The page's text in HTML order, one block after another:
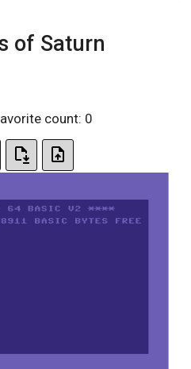
of Saturn
count: 0